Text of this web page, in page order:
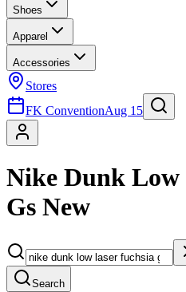
Shoes
Apparel
Accessories
Stores
FK ConventionAug 15
Nike Dunk Low
Gs New
Search